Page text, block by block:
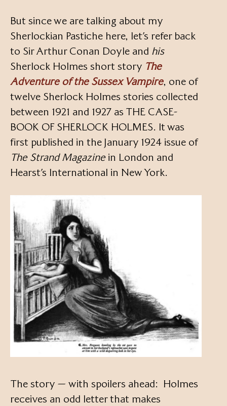
But since we are talking about my
Sherlockian Pastiche here, let’s refer back
to Sir Arthur Conan Doyle and his
Sherlock Holmes short story The
Adventure of the Sussex Vampire, one of
twelve Sherlock Holmes stories collected
between 1921 and 1927 as THE CASE-
BOOK OF SHERLOCK HOLMES. It was
first published in the January 1924 issue of
The Strand Magazinein London and
Hearst’s International in New York.
The story — with spoilers ahead: Holmes
receives an odd letter that makes